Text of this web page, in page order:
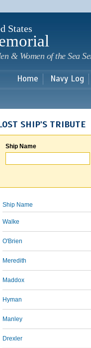
States
& Women of the Sea
Home Navy Log
SHIP'S TRIBUTE
Ship Name
Ship Name
Walke
O'Brien
Meredith
Maddox
Hyman
Manley
Drexler